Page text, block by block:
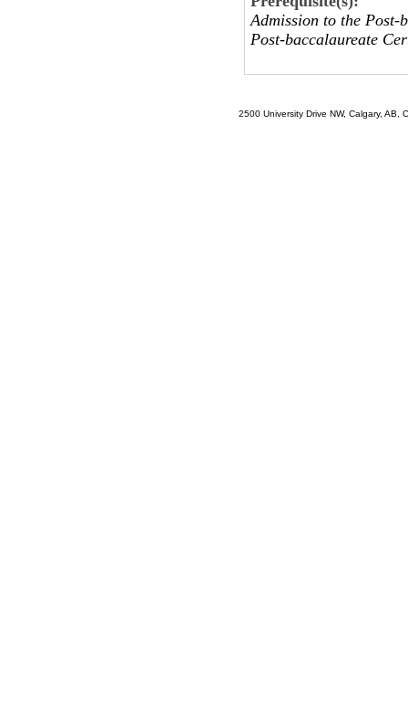
Admission to the
Post-baccalaureate
2500 University Drive NW, Calgary,